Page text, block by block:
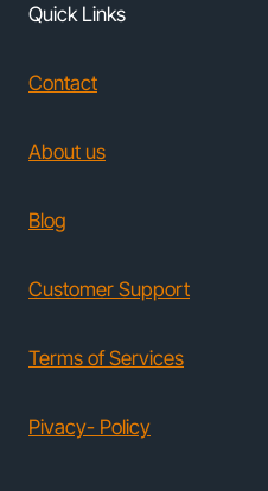
Quick Links
Contact
About us
Blog
Customer Support
Terms of Services
Pivacy- Policy